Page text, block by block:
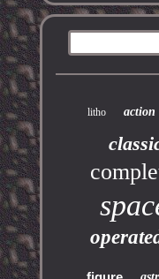
litho action